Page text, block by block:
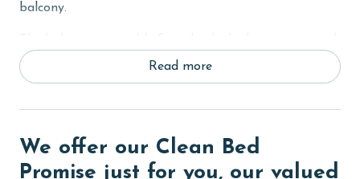
balcony.
the Primary bedroom, is the perfect spot to soak in
the scenic beauty and the soothing sound of waves.
The living area is a blend of comfort and style,
entertainment. The Primary suite is a sanctuary of
relaxation, boasting a King-sized bed and a flat-screen
Read more
We offer our Clean Bed
Promise just for you, our valued